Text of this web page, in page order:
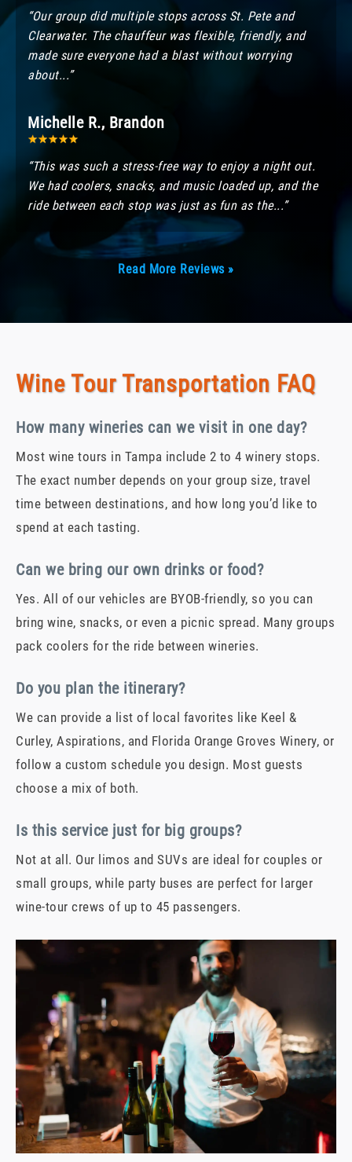
“Our group did multiple stops across St. Pete and
Clearwater. The chauffeur was flexible, friendly, and
made sure everyone had a blast without worrying
about...”
Michelle R., Brandon
“This was such a stress-free way to enjoy a night out.
We had coolers, snacks, and music loaded up, and the
ride between each stop was just as fun as the...”
Read More Reviews »
Wine Tour Transportation FAQ
How many wineries can we visit in one day?
Most wine tours in Tampa include 2 to 4 winery stops.
The exact number depends on your group size, travel
time between destinations, and how long you’d like to
spend at each tasting.
Can we bring our own drinks or food?
Yes. All of our vehicles are BYOB-friendly, so you can
bring wine, snacks, or even a picnic spread. Many groups
pack coolers for the ride between wineries.
Do you plan the itinerary?
We can provide a list of local favorites like Keel &
Curley, Aspirations, and Florida Orange Groves Winery, or
follow a custom schedule you design. Most guests
choose a mix of both.
Is this service just for big groups?
Not at all. Our limos and SUVs are ideal for couples or
small groups, while party buses are perfect for larger
wine-tour crews of up to 45 passengers.